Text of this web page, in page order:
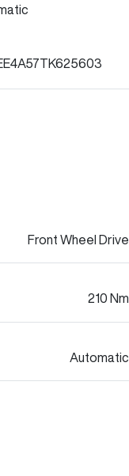
Front Wheel Drive
210 Nm
Automatic